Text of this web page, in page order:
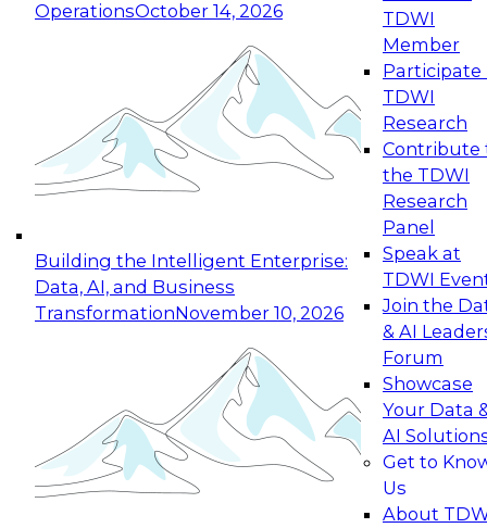
OperationsOctober 14, 2026
Building the Intelligent Enterprise:
Data, AI, and Business
TransformationNovember 10, 2026
TDWI
Member
Participate
TDWI
Research
Contribute
the TDWI
Research
Panel
Speak at
TDWI
Join the
& AI
Forum
Showcase
Your Data
AI
Get to
Us
About
Expert Panel: Reinventing Data Management
for Enterprise Innovation
This session focuses on how to modernize by
taking advantage of the latest technologies,
cloud data platforms and services, and best
October 19, 2026
Expert Panel: Building Generative and Agentic
Applications: From Data Foundations to Real-
Join this Expert Panel to learn how your
organization can advance from
experimentation to production-level generative
November 9, 2026